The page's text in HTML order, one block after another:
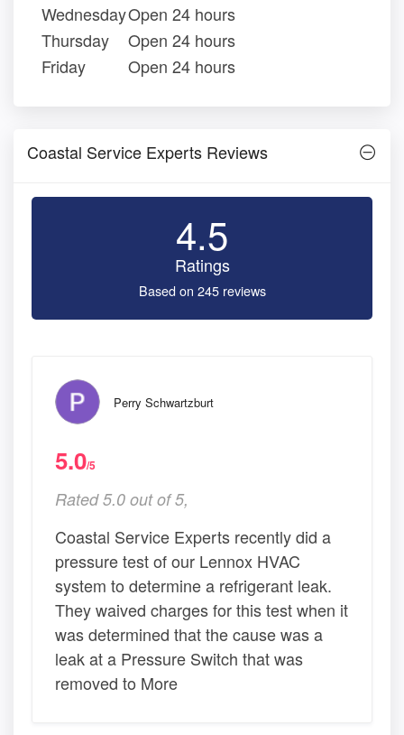
WednesdayOpen 24 hours
Thursday
Open 24 hours
Friday
Open 24 hours
Coastal Service Experts Reviews
4.5
Ratings
Based on 245 reviews
Perry Schwartzburt
5.0/5
Rated 5.0 out of 5,
Coastal Service Experts recently did a
pressure test of our Lennox HVAC
system to determine a refrigerant leak.
They waived charges for this test when it
was determined that the cause was a
leak at a Pressure Switch that was
removed to More